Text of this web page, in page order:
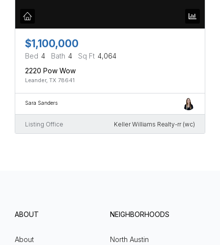
$1,100,000
Bed 4 Bath 4 Sq Ft 4,064
2220 Pow Wow
Leander, TX 78641
Sara Sanders
Listing Office Keller Williams Realty-rr (wc)
ABOUT
About
NEIGHBORHOODS
North Austin